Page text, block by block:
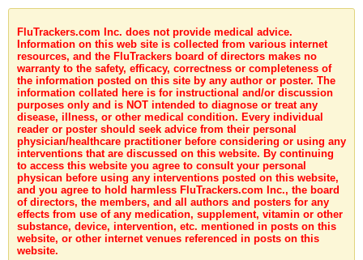
FluTrackers.com Inc. does not provide medical advice.
Information on this web site is collected from various internet
resources, and the FluTrackers board of directors makes no
warranty to the safety, efficacy, correctness or completeness of
the information posted on this site by any author or poster. The
information collated here is for instructional and/or discussion
purposes only and is NOT intended to diagnose or treat any
disease, illness, or other medical condition. Every individual
reader or poster should seek advice from their personal
physician/healthcare practitioner before considering or using any
interventions that are discussed on this website. By continuing
to access this website you agree to consult your personal
physican before using any interventions posted on this website,
and you agree to hold harmless FluTrackers.com Inc., the board
of directors, the members, and all authors and posters for any
effects from use of any medication, supplement, vitamin or other
substance, device, intervention, etc. mentioned in posts on this
website, or other internet venues referenced in posts on this
website.